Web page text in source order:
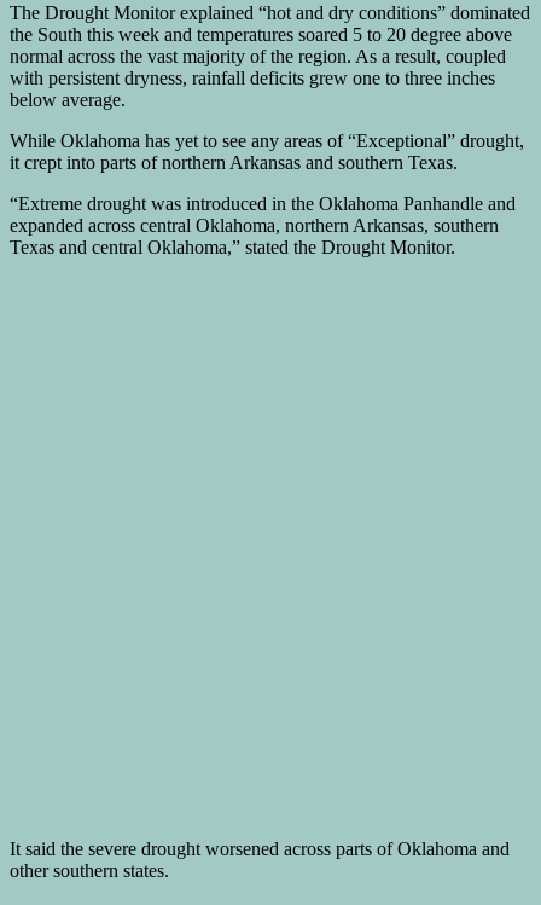
The Drought Monitor explained “hot and dry conditions” dominated
the South this week and temperatures soared 5 to 20 degree above
normal across the vast majority of the region. As a result, coupled
with persistent dryness, rainfall deficits grew one to three inches
below average.
While Oklahoma has yet to see any areas of “Exceptional” drought,
it crept into parts of northern Arkansas and southern Texas.
“Extreme drought was introduced in the Oklahoma Panhandle and
expanded across central Oklahoma, northern Arkansas, southern
Texas and central Oklahoma,” stated the Drought Monitor.
It said the severe drought worsened across parts of Oklahoma and
other southern states.